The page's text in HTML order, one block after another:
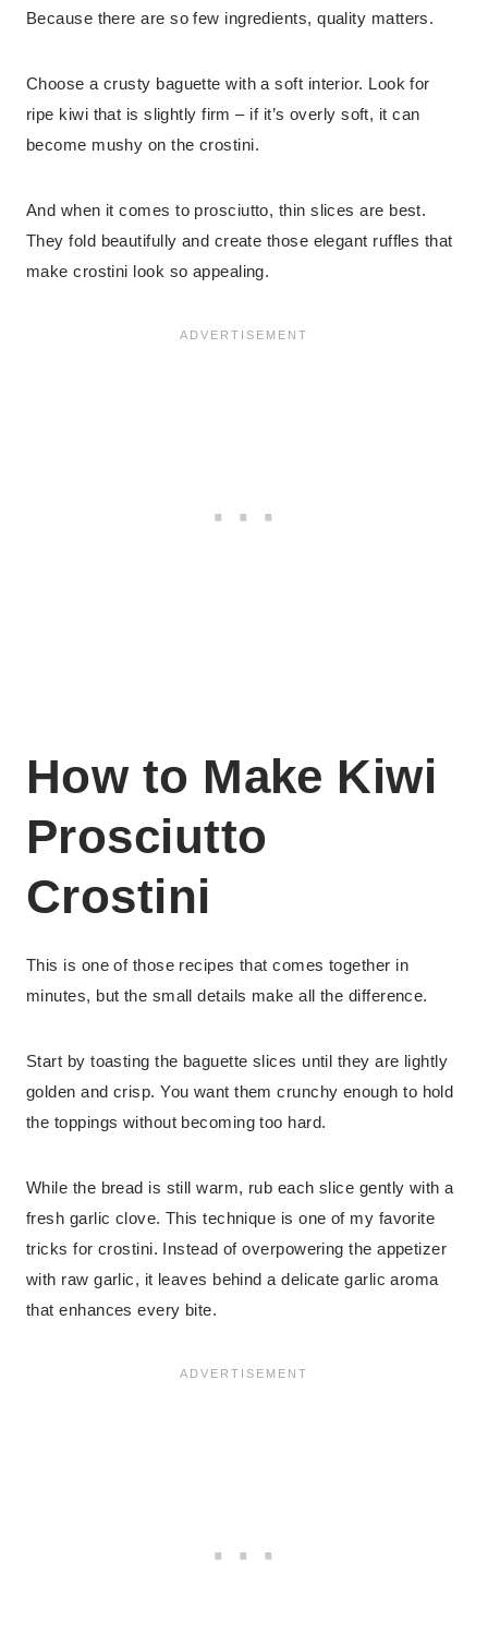
Because there are so few ingredients, quality matters.
Choose a crusty baguette with a soft interior. Look for
ripe kiwi that is slightly firm – if it’s overly soft, it can
become mushy on the crostini.
And when it comes to prosciutto, thin slices are best.
They fold beautifully and create those elegant ruffles that
make crostini look so appealing.
How to Make Kiwi
Prosciutto
Crostini
This is one of those recipes that comes together in
minutes, but the small details make all the difference.
Start by toasting the baguette slices until they are lightly
golden and crisp. You want them crunchy enough to hold
the toppings without becoming too hard.
While the bread is still warm, rub each slice gently with a
fresh garlic clove. This technique is one of my favorite
tricks for crostini. Instead of overpowering the appetizer
with raw garlic, it leaves behind a delicate garlic aroma
that enhances every bite.